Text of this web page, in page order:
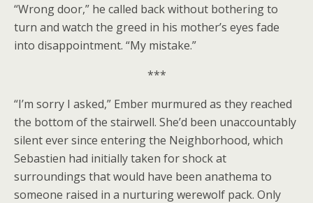
“Wrong door,” he called back without bothering to
turn and watch the greed in his mother’s eyes fade
into disappointment. “My mistake.”
***
“I’m sorry I asked,” Ember murmured as they reached
the bottom of the stairwell. She’d been unaccountably
silent ever since entering the Neighborhood, which
Sebastien had initially taken for shock at
surroundings that would have been anathema to
someone raised in a nurturing werewolf pack. Only